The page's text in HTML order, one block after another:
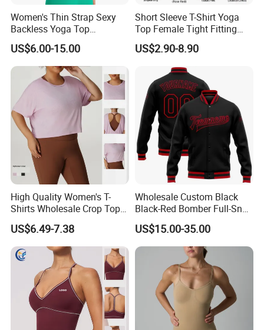
Women's Thin Strap Sexy
Backless Yoga Top
Breathable Thin Layer
Workout Fitness Tank Top
Sports Bra
US$6.00-15.00
Short Sleeve T-Shirt Yoga
Top Female Tight Fitting
Sportswear
US$2.90-8.90
High Quality Women's T-
Shirts Wholesale Crop Top
Yoga Wear Plus Size Top
US$6.49-7.38
Wholesale Custom Black
Black-Red Bomber Full-Snap
Varsity Letterman Jacket
US$15.00-35.00